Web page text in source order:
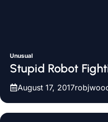
Unusual
Stupid Robot
August 17, 2017